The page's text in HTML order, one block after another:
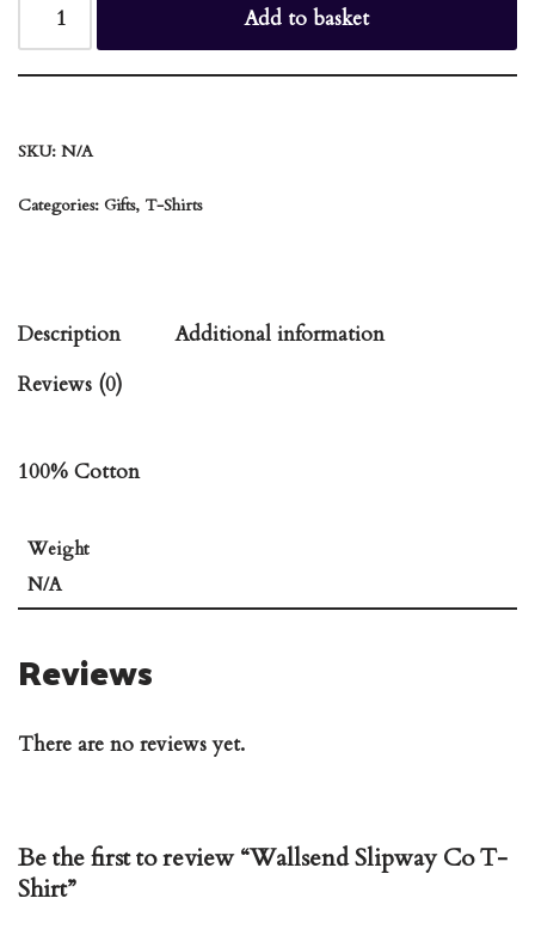
Add to basket
SKU: N/A
Categories: Gifts, T-Shirts
Description
Additional information
Reviews (0)
100% Cotton
Weight
N/A
Reviews
There are no reviews yet.
Be the first to review “Wallsend Slipway Co T-
Shirt”